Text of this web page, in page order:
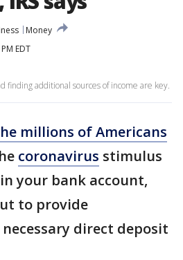
Money
EDT
finding additional sources of income are key.
millions of Americans
coronavirus stimulus
your bank account,
to provide
direct deposit